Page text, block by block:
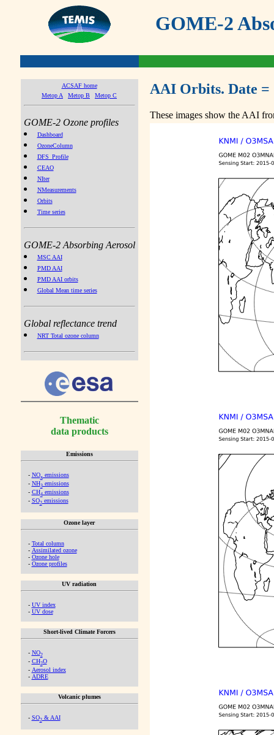
GOME-2
ACSAF home
Metop A
Metop B Metop C
GOME-2 Ozone profiles
Dashboard
OzoneColumn
DFS_Profile
CEAO
NIter
NMeasurements
Orbits
Time series
GOME-2 Absorbing Aerosol
MSC AAI
PMD AAI
PMD AAI orbits
Global Mean time series
Global reflectance trend
NRT Total ozone column
Thematic
data products
Emissions
- NOx emissions
- NH3emissions
- CH4emissions
- SO2emissions
Ozone layer
- Total column
- Assimilated ozone
- Ozone hole
- Ozone profiles
UV radiation
- UV index
- UV dose
Short-lived Climate Forcers
- NO2
- CH2O
- Aerosol index
- ADRE
Volcanic plumes
- SO2& AAI
AAI Orbits. Date =
These images show the AAI